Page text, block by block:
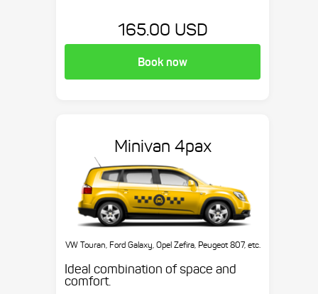
165.00 USD
Book now
Minivan 4pax
VW Touran, Ford Galaxy, Opel Zefira, Peugeot 807, etc.
Ideal combination of space and
comfort.